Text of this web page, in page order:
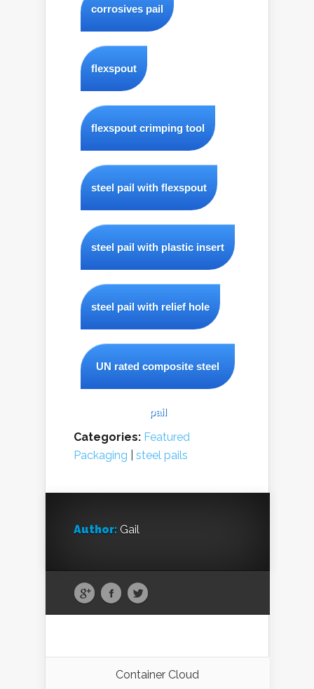
corrosives pail
flexspout
flexspout crimping tool
steel pail with flexspout
steel pail with plastic insert
steel pail with relief hole
UN rated composite steel
pail
Categories: Featured
Packaging
steel pails
Author: Gail
Container Cloud